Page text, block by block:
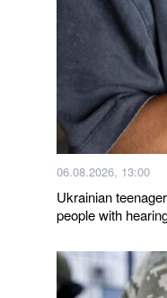
06.08.2026, 13:00
Ukrainian
people with